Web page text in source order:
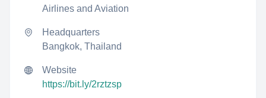
Airlines and Aviation
Headquarters
Bangkok, Thailand
Website
https://bit.ly/2rztzsp